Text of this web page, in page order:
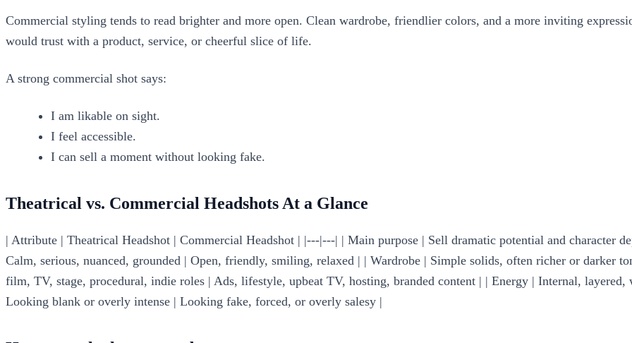
Commercial styling tends to read brighter and more open. Clean wardrobe, friendlier colors, and a more inviting
would trust with a product, service, or cheerful slice of life.
A strong commercial shot says:
I am likable on sight.
I feel accessible.
I can sell a moment without looking fake.
Theatrical vs. Commercial Headshots At a Glance
| Attribute | Theatrical Headshot | Commercial Headshot | |---|---| | Main purpose | Sell dramatic potential and character
Calm, serious, nuanced, grounded | Open, friendly, smiling, relaxed | | Wardrobe | Simple solids, often richer or darker
film, TV, stage, procedural, indie roles | Ads, lifestyle, upbeat TV, hosting, branded content | | Energy | Internal,
Looking blank or overly intense | Looking fake, forced, or overly salesy |